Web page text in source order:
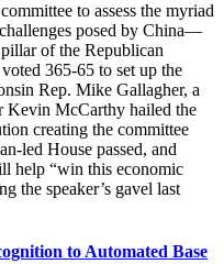
to assess the myriad
posed by China—
of the Republican
365-65 to set up the
Rep. Mike Gallagher, a
Kevin McCarthy hailed the
creating the committee
led House passed, and
help “win this economic
the speaker’s gavel last
to Automated Base